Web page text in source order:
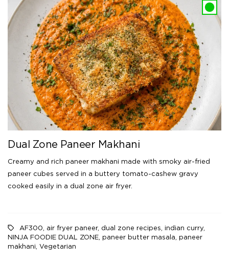
Dual Zone Paneer Makhani
Creamy and rich paneer makhani made with smoky air-fried
paneer cubes served in a buttery tomato-cashew gravy
cooked easily in a dual zone air fryer.
AF300 air fryer paneer, dual zone recipes indian curry
NINJA FOODIE DUAL ZONE paneer butter masala paneer
makhani Vegetarian